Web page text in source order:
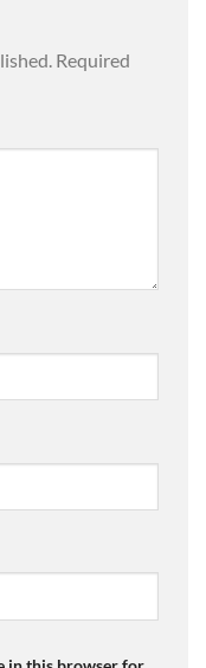
Required